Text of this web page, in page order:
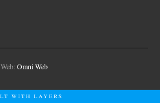
Omni Web
WITH LAYERS